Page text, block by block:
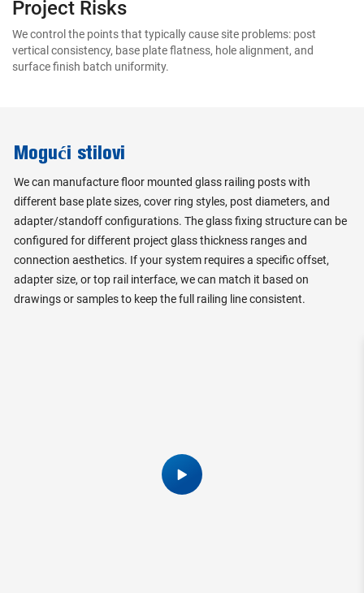
Project Risks
We control the points that typically cause site problems: post
vertical consistency, base plate flatness, hole alignment, and
surface finish batch uniformity.
Mogući stilovi
We can manufacture floor mounted glass railing posts with
different base plate sizes, cover ring styles, post diameters, and
adapter/standoff configurations. The glass fixing structure can be
configured for different project glass thickness ranges and
connection aesthetics. If your system requires a specific offset,
adapter size, or top rail interface, we can match it based on
drawings or samples to keep the full railing line consistent.